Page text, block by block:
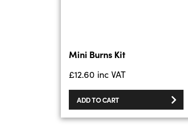
Mini Burns Kit
£12.60 inc VAT
ADD TO CART